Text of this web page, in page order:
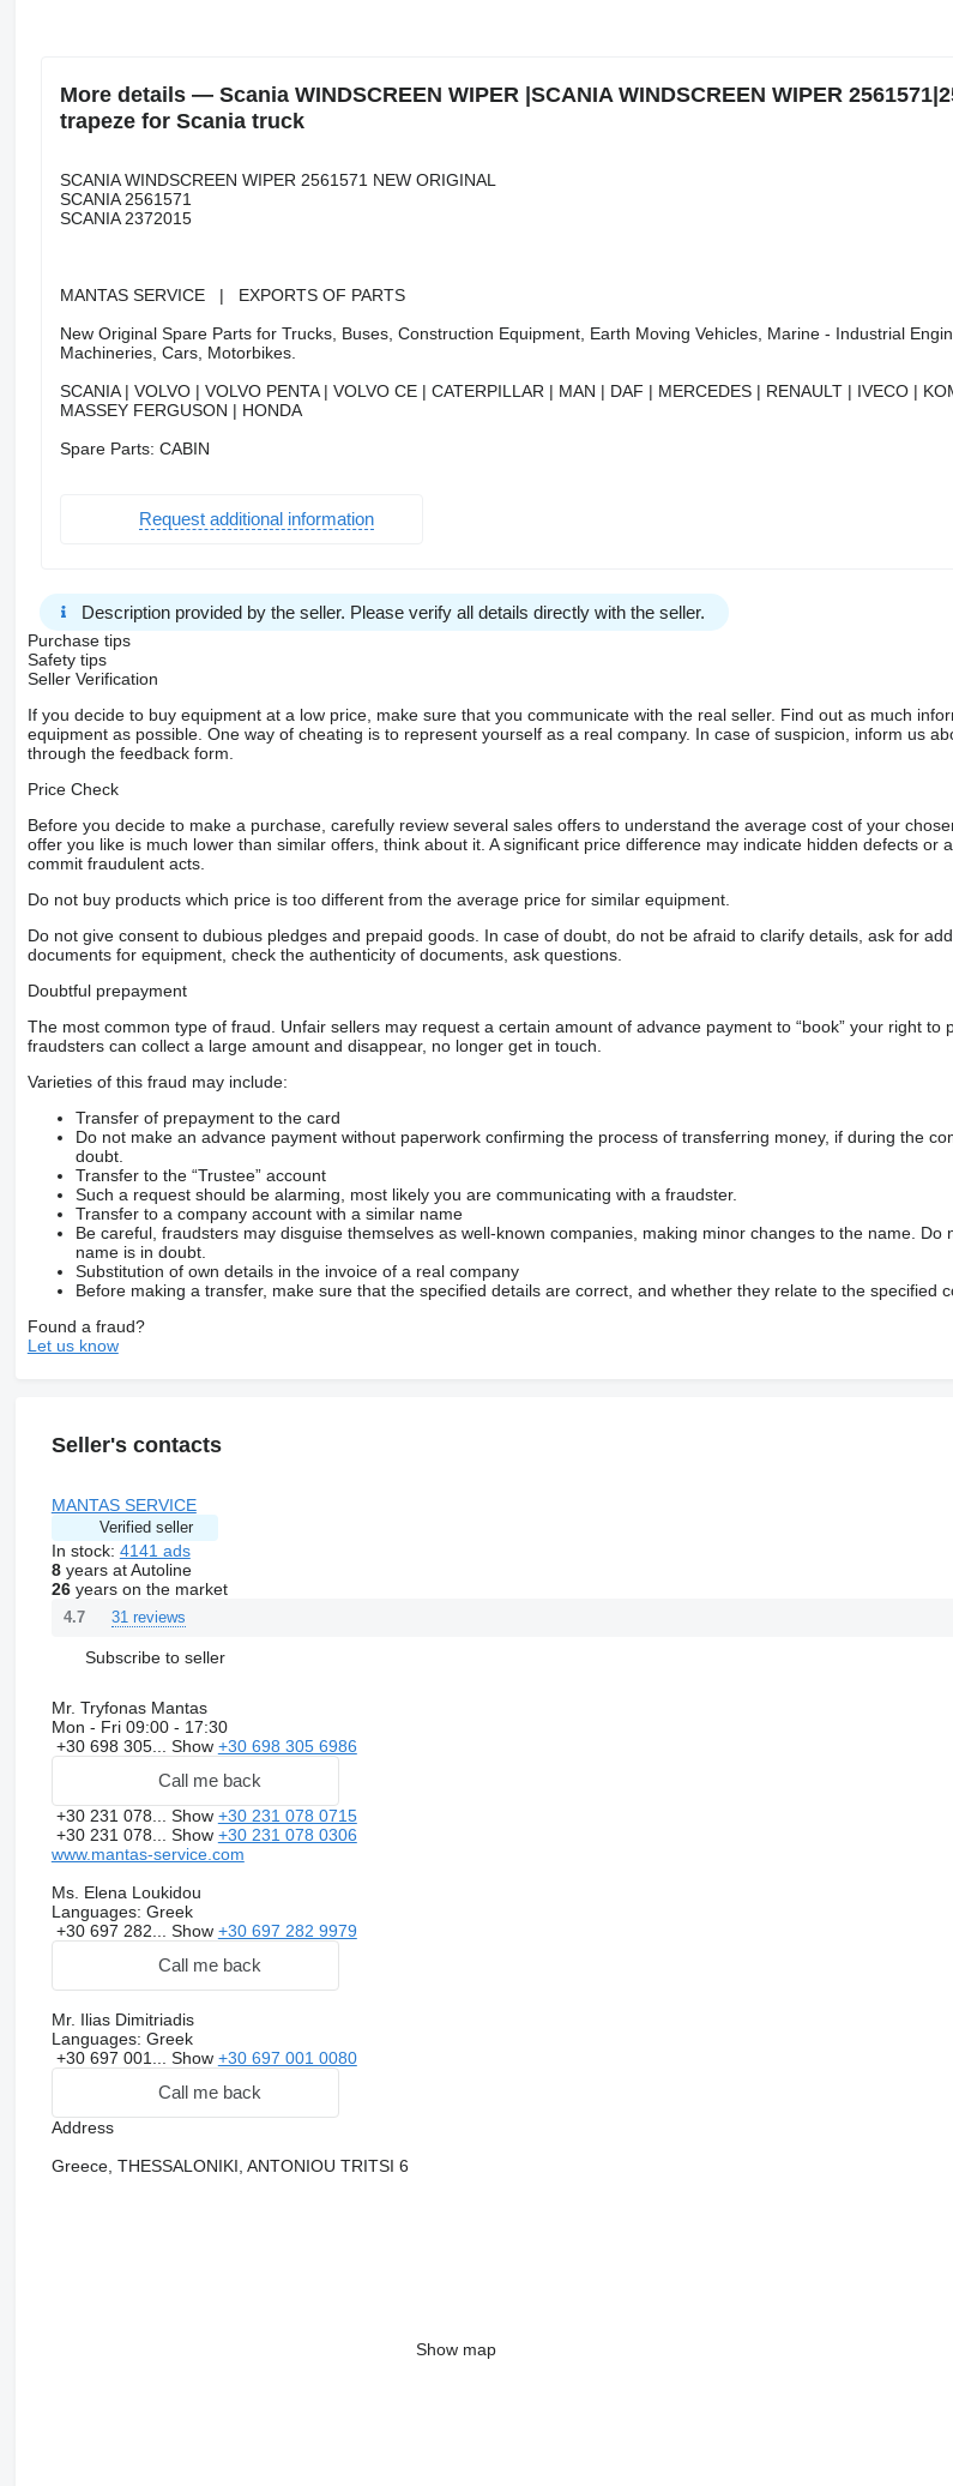
More details — Scania WINDSCREEN WIPER |SCANIA WINDSCREEN WIPER
trapeze for Scania truck
SCANIA WINDSCREEN WIPER 2561571 NEW ORIGINAL
SCANIA 2561571
SCANIA 2372015
MANTAS SERVICE | EXPORTS OF PARTS
New Original Spare Parts for Trucks, Buses, Construction Equipment, Earth Moving Vehicles, Marine - Industrial
Machineries, Cars, Motorbikes.
SCANIA | VOLVO | VOLVO PENTA | VOLVO CE | CATERPILLAR | MAN | DAF | MERCEDES | RENAULT | IVECO |
MASSEY FERGUSON | HONDA
Spare Parts: CABIN
Request additional information
Description provided by the seller. Please verify all details directly with the seller.
Purchase tips
Safety tips
Seller Verification
If you decide to buy equipment at a low price, make sure that you communicate with the real seller. Find out as much
equipment as possible. One way of cheating is to represent yourself as a real company. In case of suspicion, inform us
through the feedback form.
Price Check
Before you decide to make a purchase, carefully review several sales offers to understand the average cost of your
offer you like is much lower than similar offers, think about it. A significant price difference may indicate hidden defects or
commit fraudulent acts.
Do not buy products which price is too different from the average price for similar equipment.
Do not give consent to dubious pledges and prepaid goods. In case of doubt, do not be afraid to clarify details, ask for
documents for equipment, check the authenticity of documents, ask questions.
Doubtful prepayment
The most common type of fraud. Unfair sellers may request a certain amount of advance payment to “book” your right to
fraudsters can collect a large amount and disappear, no longer get in touch.
Varieties of this fraud may include:
Transfer of prepayment to the card
Do not make an advance payment without paperwork confirming the process of transferring money, if during the
doubt.
Transfer to the “Trustee” account
Such a request should be alarming, most likely you are communicating with a fraudster.
Transfer to a company account with a similar name
Be careful, fraudsters may disguise themselves as well-known companies, making minor changes to the name. Do
name is in doubt.
Substitution of own details in the invoice of a real company
Before making a transfer, make sure that the specified details are correct, and whether they relate to the specified
Found a fraud?
Let us know
Seller's contacts
MANTAS SERVICE
Verified seller
In stock: 4141 ads
8years at Autoline
26years on the market
4.7 31 reviews
Subscribe to seller
Mr. Tryfonas Mantas
Mon - Fri 09:00 - 17:30
+30 698 305... Show +30 698 305 6986
Call me back
+30 231 078... Show +30 231 078 0715
+30 231 078... Show +30 231 078 0306
www.mantas-service.com
Ms. Elena Loukidou
Languages: Greek
+30 697 282... Show +30 697 282 9979
Call me back
Mr. Ilias Dimitriadis
Languages: Greek
+30 697 001... Show +30 697 001 0080
Call me back
Address
Greece, THESSALONIKI, ANTONIOU TRITSI 6
Show map